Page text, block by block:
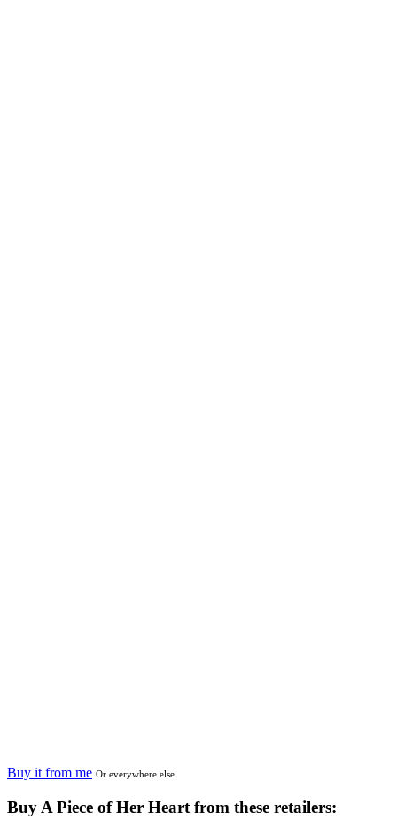
Buy it from me Or everywhere else
Buy A Piece of Her Heart from these retailers: